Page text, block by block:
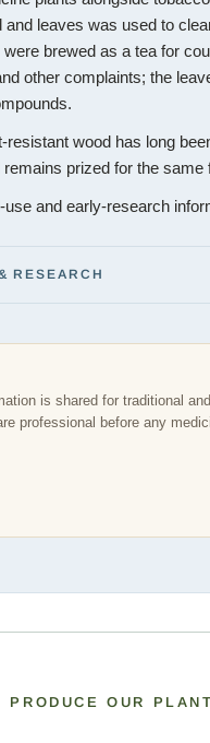
and leaves was used to
were brewed as a tea for
other complaints; the
resistant wood has long
prized for the same
use and early-research
RESEARCH
is shared for traditional
professional before any
PRODUCE OUR